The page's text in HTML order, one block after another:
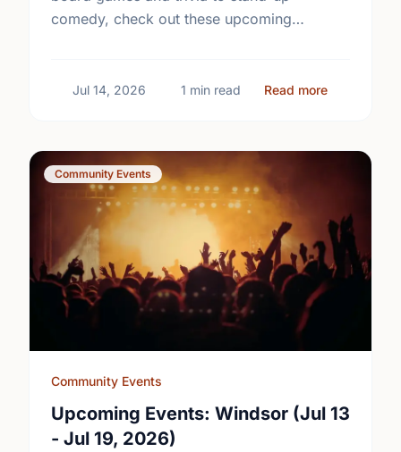
comedy, check out these upcoming
Jul 14, 2026 1 min read Read more
Community Events
Community Events
Upcoming Events: Windsor (Jul 13
- Jul 19, 2026)